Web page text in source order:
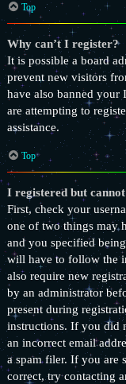
Top
Why can’t I register?
It is possible a board
prevent new visitors
have also banned your
are attempting to
assistance.
Top
I registered but
First, check your
one of two things may
and you specified
will have to follow the
also require new
by an administrator
present during
instructions. If you did
an incorrect email
a spam filer. If you are
correct, try contacting